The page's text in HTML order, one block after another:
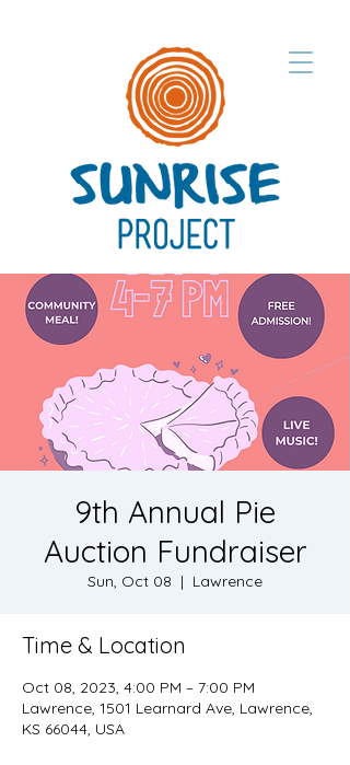
9th Annual Pie
Auction Fundraiser
Sun, Oct 08
  |
Lawrence
Time & Location
Oct 08, 2023, 4:00 PM – 7:00 PM
Lawrence, 1501 Learnard Ave, Lawrence,
KS 66044, USA